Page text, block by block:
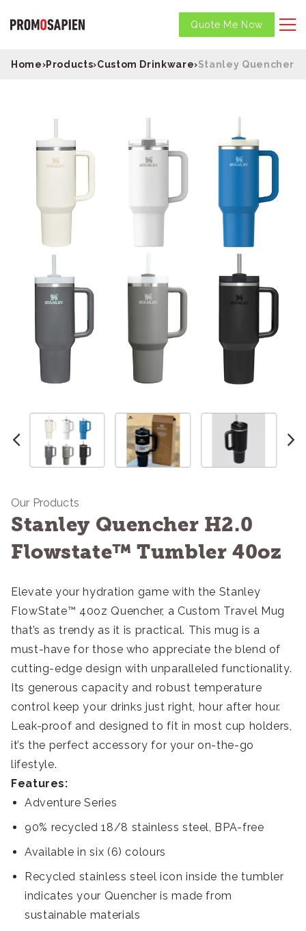
Quote Me Now
Home›Products›Custom Drinkware›Stanley Quencher
Our Products
Stanley Quencher H2.0
Flowstate™ Tumbler 40oz
Elevate your hydration game with the Stanley
FlowState™ 40oz Quencher, a Custom Travel Mug
that’s as trendy as it is practical. This mug is a
must-have for those who appreciate the blend of
cutting-edge design with unparalleled functionality.
Its generous capacity and robust temperature
control keep your drinks just right, hour after hour.
Leak-proof and designed to fit in most cup holders,
it’s the perfect accessory for your on-the-go
lifestyle.
Features:
Adventure Series
90% recycled 18/8 stainless steel, BPA-free
Available in six (6) colours
Recycled stainless steel icon inside the tumbler
indicates your Quencher is made from
sustainable materials